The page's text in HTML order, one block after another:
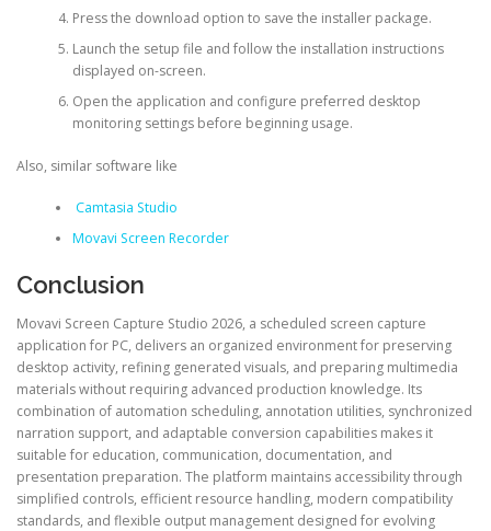
Press the download option to save the installer package.
Launch the setup file and follow the installation instructions
displayed on-screen.
Open the application and configure preferred desktop
monitoring settings before beginning usage.
Also, similar software like
Camtasia Studio
Movavi Screen Recorder
Conclusion
Movavi Screen Capture Studio 2026, a scheduled screen capture
application for PC, delivers an organized environment for preserving
desktop activity, refining generated visuals, and preparing multimedia
materials without requiring advanced production knowledge. Its
combination of automation scheduling, annotation utilities, synchronized
narration support, and adaptable conversion capabilities makes it
suitable for education, communication, documentation, and
presentation preparation. The platform maintains accessibility through
simplified controls, efficient resource handling, modern compatibility
standards, and flexible output management designed for evolving